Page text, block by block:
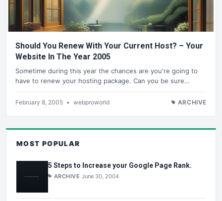
Should You Renew With Your Current Host? – Your
Website In The Year 2005
Sometime during this year the chances are you're going to
have to renew your hosting package. Can you be sure…
February 8, 2005 • webproworld ARCHIVE
MOST POPULAR
5 Steps to Increase your Google Page Rank.
ARCHIVE June 30, 2004